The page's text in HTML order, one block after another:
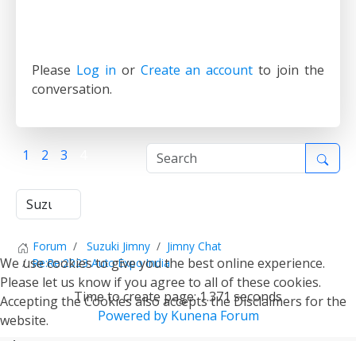
Please Log in or Create an account to join the
conversation.
1 2 3
Forum Suzuki Jimny
Jimny Chat
Re:Re:2023 Auto Expo India
Time to create page: 1.371 seconds
Powered by Kunena Forum
We use cookies to give you the best online experience.
Please let us know if you agree to all of these cookies.
Accepting the Cookies also accepts the Disclaimers for the
website.